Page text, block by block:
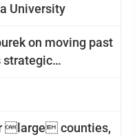
University
on moving past
strategic
large counties,